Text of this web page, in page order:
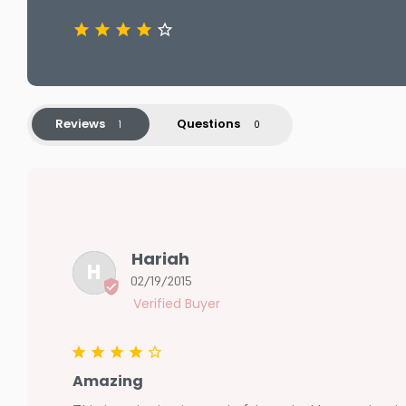
Reviews Questions
H 02/19/2015
Hariah
Amazing